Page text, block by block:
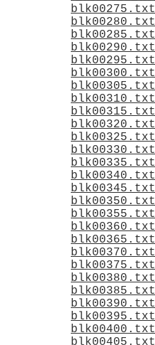
blk00275.txt
blk00280.txt
blk00285.txt
blk00290.txt
blk00295.txt
blk00300.txt
blk00305.txt
blk00310.txt
blk00315.txt
blk00320.txt
blk00325.txt
blk00330.txt
blk00335.txt
blk00340.txt
blk00345.txt
blk00350.txt
blk00355.txt
blk00360.txt
blk00365.txt
blk00370.txt
blk00375.txt
blk00380.txt
blk00385.txt
blk00390.txt
blk00395.txt
blk00400.txt
blk00405.txt